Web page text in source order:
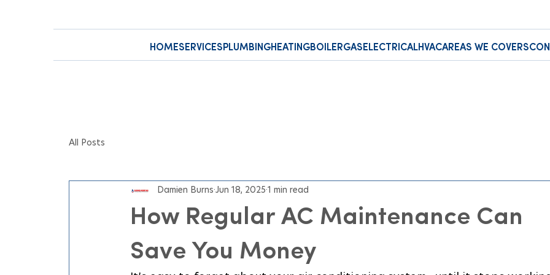
HOMESERVICES PLUMBINGHEATINGBOILERGAS ELECTRICALHVACAREAS WE COVERS
All Posts
How Regular AC Maintenance Can
Save You Money
Damien Burns Jun 18, 2025 1 min read